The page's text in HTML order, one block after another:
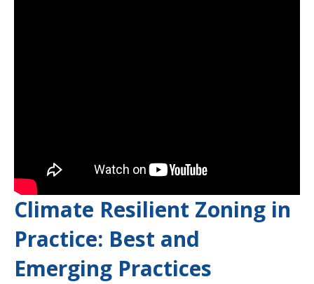
Climate Resilient Zoning in
Practice: Best and
Emerging Practices